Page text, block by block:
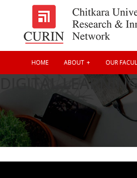
HOME ABOUT OUR
DIGITAL